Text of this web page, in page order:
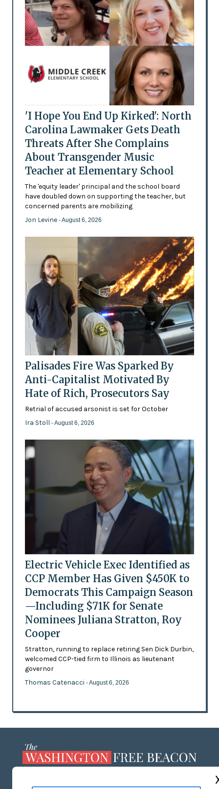
'I Hope You End Up Kirked': North
Carolina Lawmaker Gets Death
Threats After She Complains
About Transgender Music
Teacher at Elementary School
The 'equity leader' principal and the school board
have doubled down on supporting the teacher, but
concerned parents are mobilizing
Jon Levine - August 6, 2026
Palisades Fire Was Sparked By
Anti-Capitalist Motivated By
Hate of Rich, Prosecutors Say
Retrial of accused arsonist is set for October
Ira Stoll - August 6, 2026
Electric Vehicle Exec Identified as
CCP Member Has Given $450K to
Democrats This Campaign Season
—Including $71K for Senate
Nominees Juliana Stratton, Roy
Cooper
Stratton, running to replace retiring Sen Dick Durbin,
welcomed CCP-tied firm to Illinois as lieutenant
governor
Thomas Catenacci - August 6, 2026